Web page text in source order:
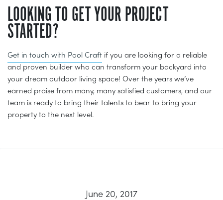
LOOKING TO GET YOUR PROJECT
STARTED?
Get in touch with Pool Craft if you are looking for a reliable
and proven builder who can transform your backyard into
your dream outdoor living space! Over the years we’ve
earned praise from many, many satisfied customers, and our
team is ready to bring their talents to bear to bring your
property to the next level.
June 20, 2017